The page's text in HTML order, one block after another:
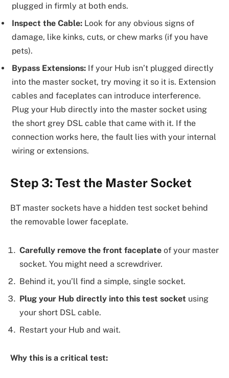
plugged in firmly at both ends.
Inspect the Cable: Look for any obvious signs of
damage, like kinks, cuts, or chew marks (if you have
pets).
Bypass Extensions: If your Hub isn’t plugged directly
into the master socket, try moving it so it is. Extension
cables and faceplates can introduce interference.
Plug your Hub directly into the master socket using
the short grey DSL cable that came with it. If the
connection works here, the fault lies with your internal
wiring or extensions.
Step 3: Test the Master Socket
BT master sockets have a hidden test socket behind
the removable lower faceplate.
Carefully remove the front faceplate of your master
socket. You might need a screwdriver.
Behind it, you’ll find a simple, single socket.
Plug your Hub directly into this test socket using
your short DSL cable.
Restart your Hub and wait.
Why this is a critical test: